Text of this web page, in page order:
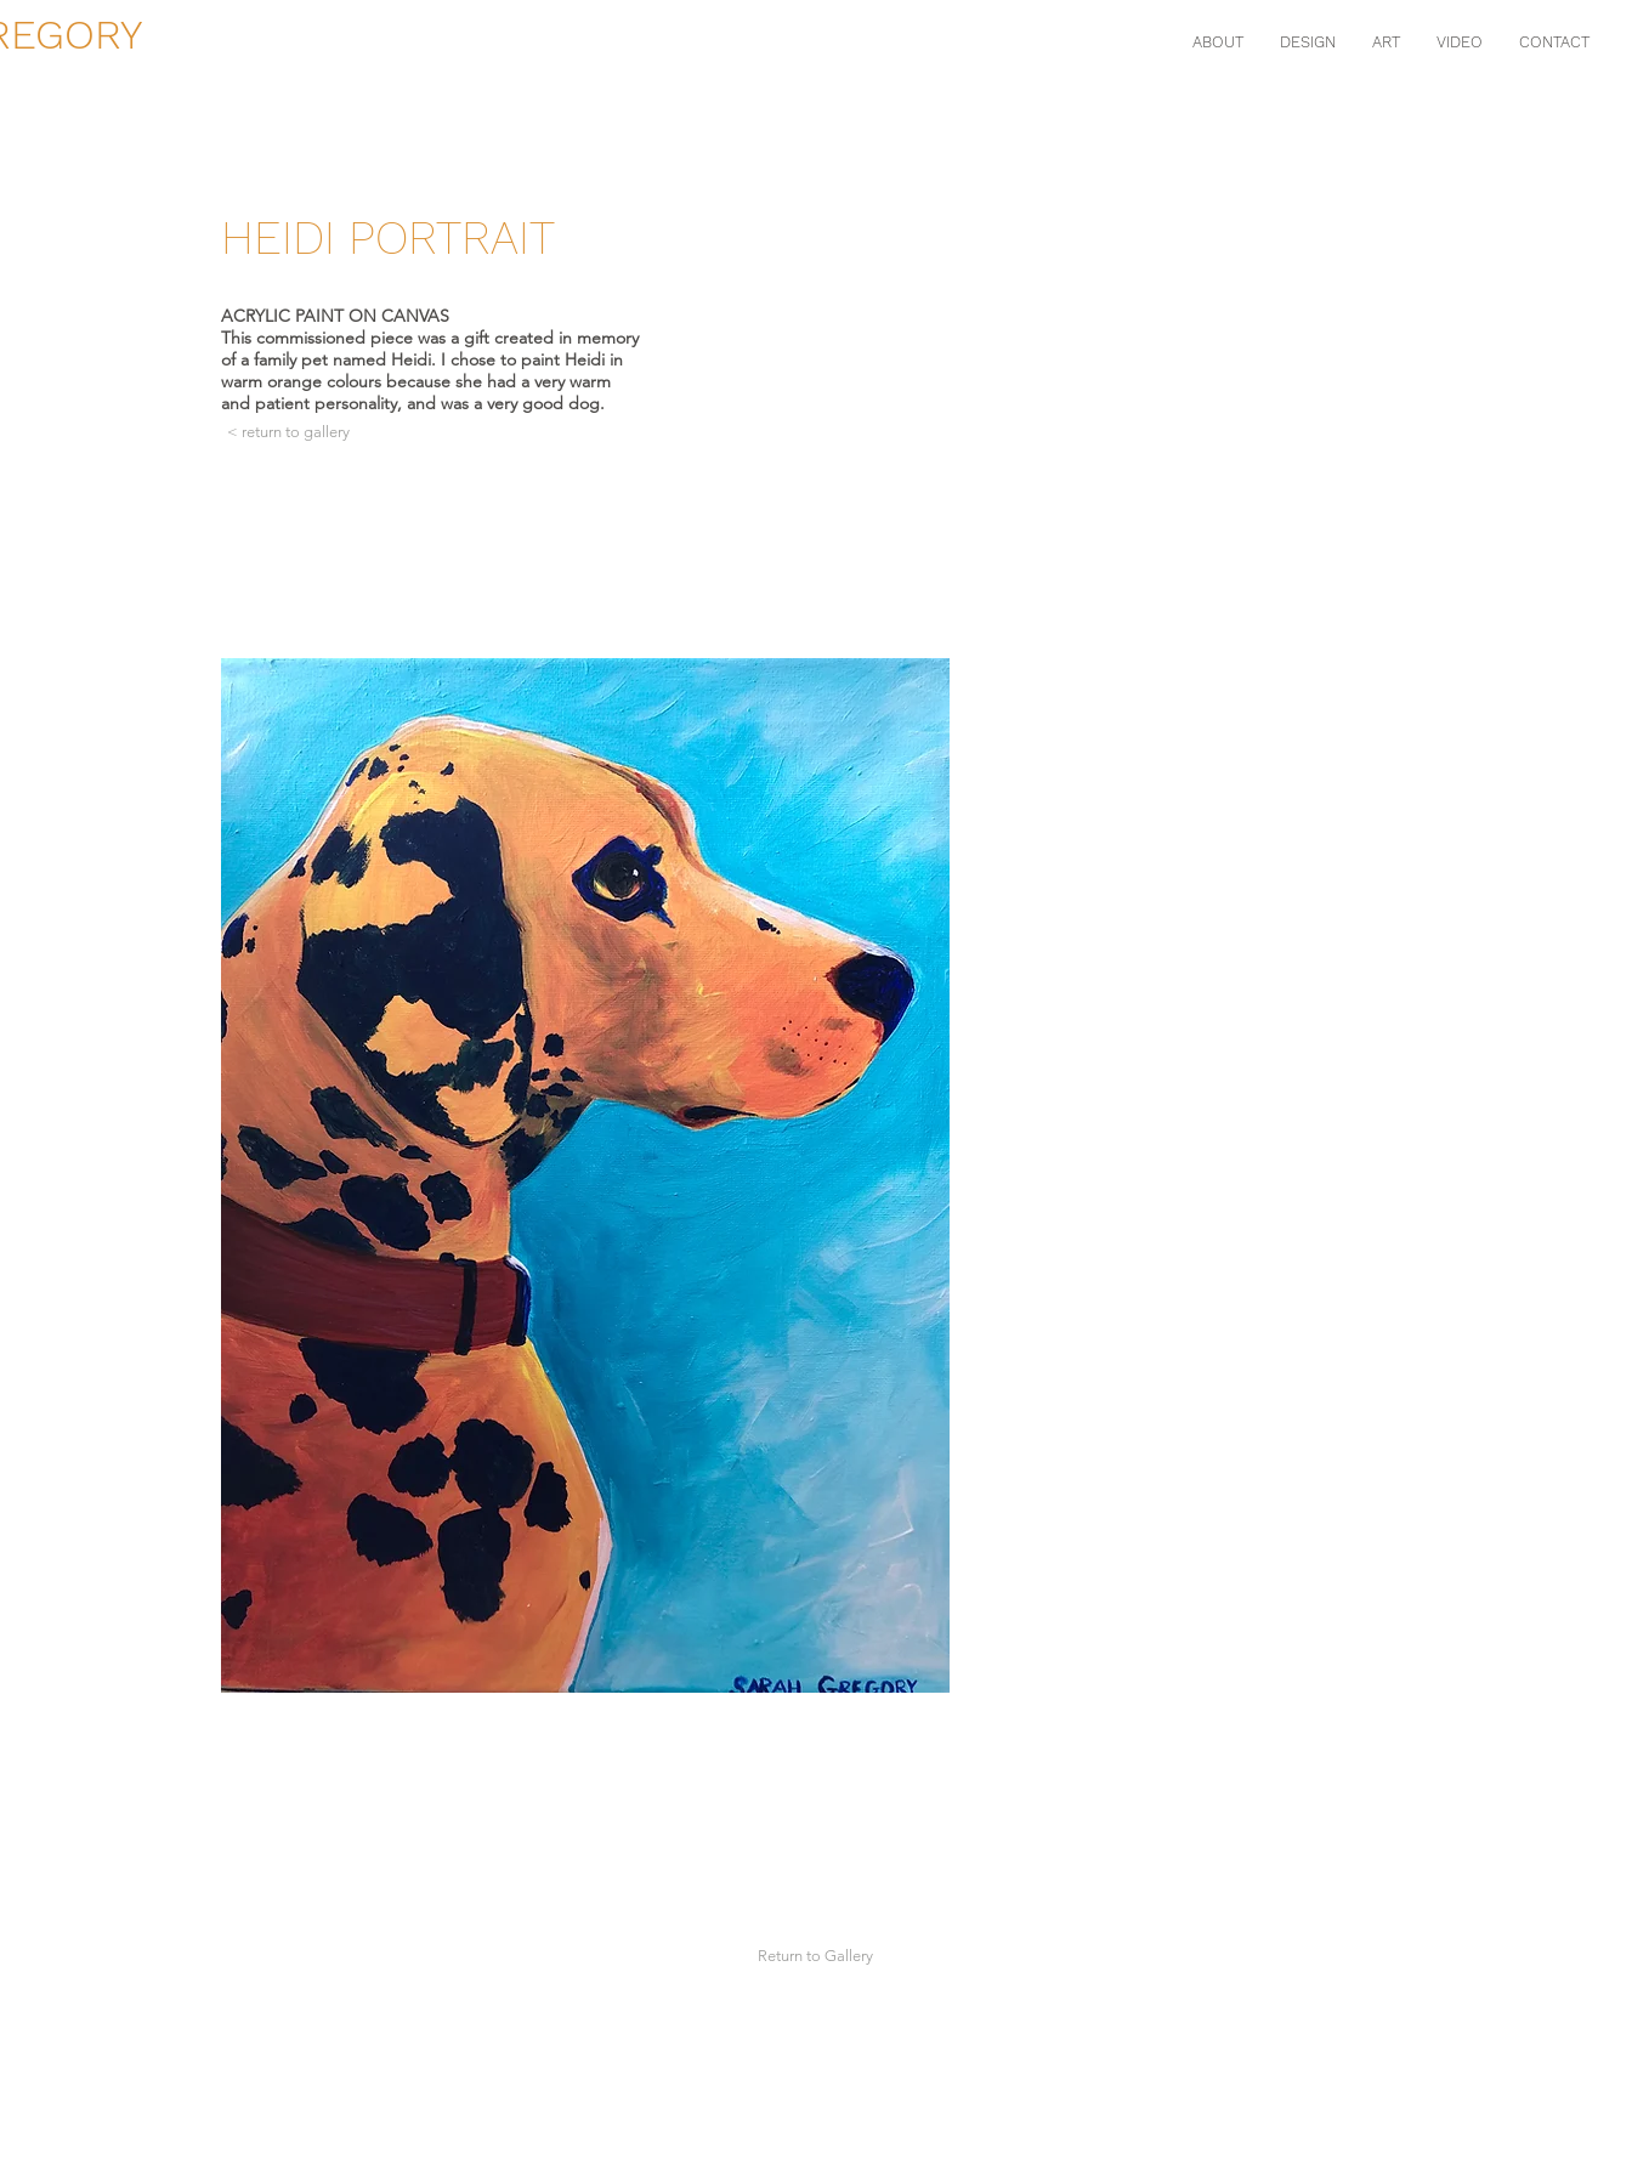
ABOUT DESIGN ART VIDEO CONTACT
HEIDI PORTRAIT
ACRYLIC PAINT ON CANVAS
This commissioned piece was a gift created in memory
of a family pet named Heidi. I chose to paint Heidi in
warm orange colours because she had a very warm
and patient personality, and was a very good dog.
< return to gallery
Return to Gallery